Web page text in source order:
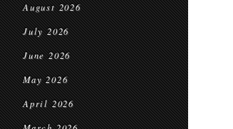
August 2026
July 2026
June 2026
May 2026
April 2026